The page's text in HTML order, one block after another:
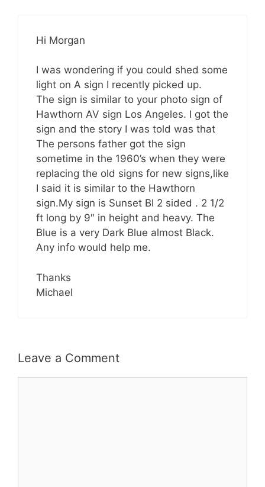
Hi Morgan
I was wondering if you could shed some
light on A sign I recently picked up.
The sign is similar to your photo sign of
Hawthorn AV sign Los Angeles. I got the
sign and the story I was told was that
The persons father got the sign
sometime in the 1960’s when they were
replacing the old signs for new signs,like
I said it is similar to the Hawthorn
sign.My sign is Sunset Bl 2 sided . 2 1/2
ft long by 9″ in height and heavy. The
Blue is a very Dark Blue almost Black.
Any info would help me.
Thanks
Michael
Leave a Comment